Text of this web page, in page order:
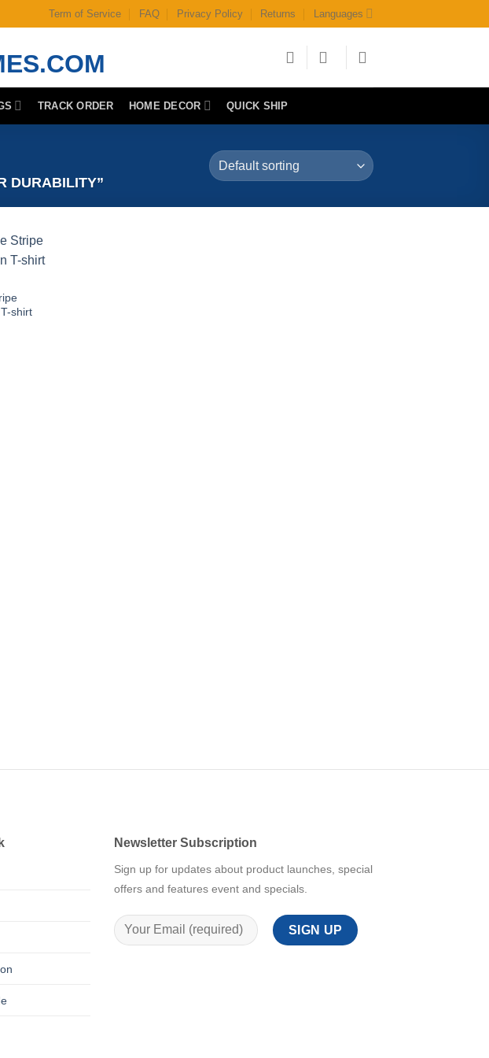
Term of Service FAQ Privacy Policy Returns Languages
TRACK ORDER HOME DECOR QUICK SHIP
DURABILITY”
Add to
shirt
Newsletter Subscription
Sign up for updates about product launches, special
offers and features event and specials.